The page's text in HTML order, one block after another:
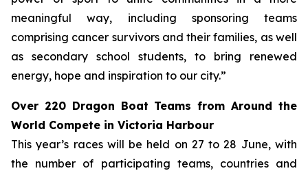
meaningful way, including sponsoring teams
comprising cancer survivors and their families, as well
as secondary school students, to bring renewed
energy, hope and inspiration to our city.”
Over 220 Dragon Boat Teams from Around the
World Compete in Victoria Harbour
This year’s races will be held on 27 to 28 June, with
the number of participating teams, countries and